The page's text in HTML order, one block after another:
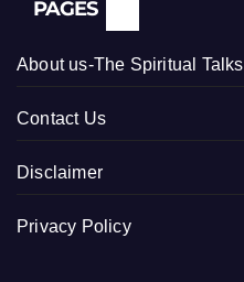
PAGES
About us-The Spiritual Talks
Contact Us
Disclaimer
Privacy Policy